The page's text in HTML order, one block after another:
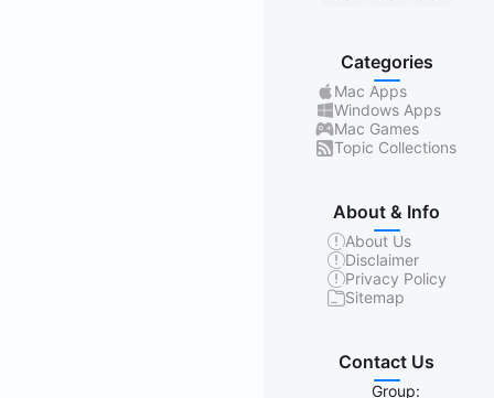
Categories
Mac Apps
Windows Apps
Mac Games
Topic Collections
About & Info
About Us
Disclaimer
Privacy Policy
Sitemap
Contact Us
Group: